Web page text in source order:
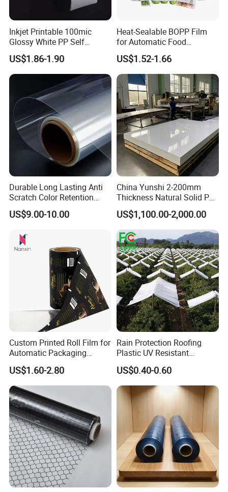
Inkjet Printable 100mic
Glossy White PP Self
Adhesive Label Film
US$1.86-1.90
Heat-Sealable BOPP Film
for Automatic Food
Packaging
US$1.52-1.66
Durable Long Lasting Anti
Scratch Color Retention
Light Guiding
Polycarbonate Film
US$9.00-10.00
China Yunshi 2-200mm
Thickness Natural Solid PP
Polypropylene Sheet
US$1,100.00-2,000.00
Custom Printed Roll Film for
Automatic Packaging
Machine Food Grade
Laminated Film
US$1.60-2.80
Rain Protection Roofing
Plastic UV Resistant
Orchard Rain Cover for Fruit
Trees
US$0.40-0.60